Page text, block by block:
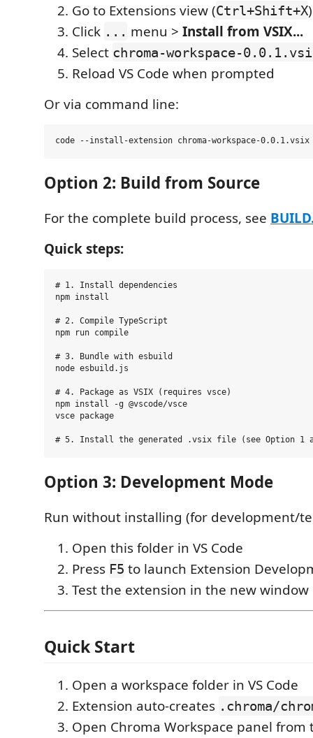
Go to Extensions view (Ctrl+Shift+X)
Click ... menu > Install from VSIX...
Select chroma-workspace-
Reload VS Code when prompted
Or via command line:
Option 2: Build from Source
For the complete build process, see
Quick steps:
# 1. Install dependencies
npm install
# 2. Compile TypeScript
npm run compile
# 3. Bundle with esbuild
node esbuild.js
# 4. Package as VSIX (requires vsce)
npm install -g @vscode/vsce
vsce package
Option 3: Development Mode
Run without installing (for development/
Open this folder in VS Code
Press F5 to launch Extension
Test the extension in the new window
Quick Start
Open a workspace folder in VS Code
Extension auto-creates .chroma/
Open Chroma Workspace panel from